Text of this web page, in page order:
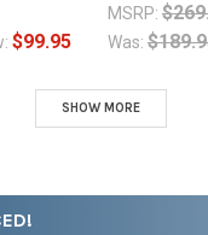
$99.95
MSRP:
Was:
SHOW MORE